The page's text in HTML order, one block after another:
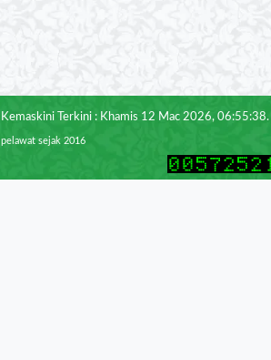
Kemaskini Terkini : Khamis 12 Mac 2026, 06:55:38.
pelawat sejak 2016